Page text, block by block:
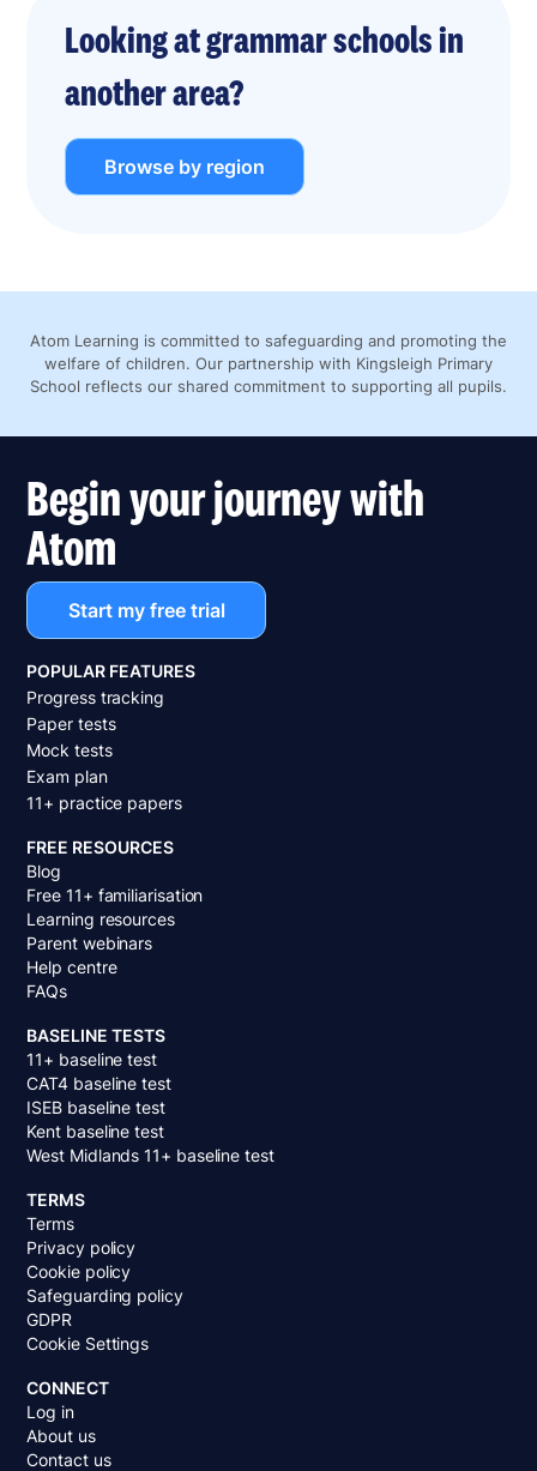
Looking at grammar schools in
another area?
Browse by region
Atom Learning is committed to safeguarding and promoting the
welfare of children. Our partnership with Kingsleigh Primary
School reflects our shared commitment to supporting all pupils.
Begin your journey with
Atom
Start my free trial
POPULAR FEATURES
Progress tracking
Paper tests
Mock tests
Exam plan
11+ practice papers
FREE RESOURCES
Blog
Free 11+ familiarisation
Learning resources
Parent webinars
Help centre
FAQs
BASELINE TESTS
11+ baseline test
CAT4 baseline test
ISEB baseline test
Kent baseline test
West Midlands 11+ baseline test
TERMS
Terms
Privacy policy
Cookie policy
Safeguarding policy
GDPR
Cookie Settings
CONNECT
Log in
About us
Contact us